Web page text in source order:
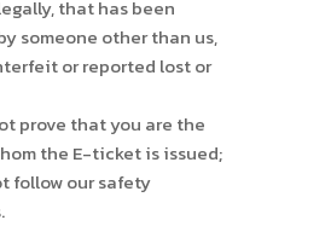
that has been
someone other than us,
or reported lost or
prove that you are the
the E-ticket is issued;
follow our safety